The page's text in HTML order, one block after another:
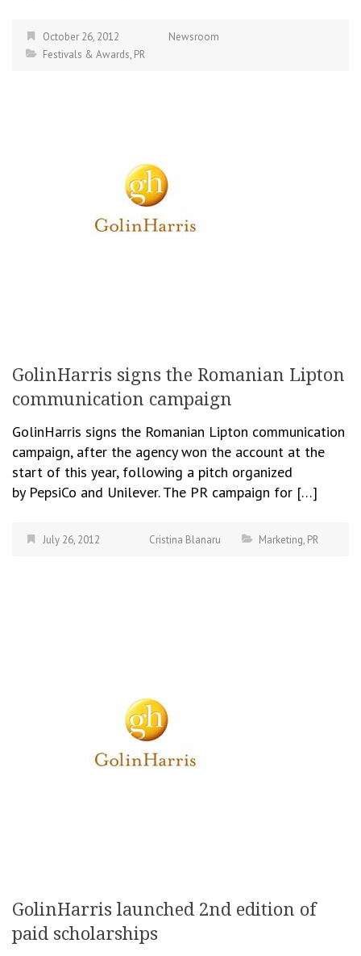
October 26, 2012
Newsroom
Festivals & Awards, PR
GolinHarris signs the Romanian Lipton
communication campaign
GolinHarris signs the Romanian Lipton communication
campaign, after the agency won the account at the
start of this year, following a pitch organized
by PepsiCo and Unilever. The PR campaign for […]
July 26, 2012 Cristina Blanaru Marketing, PR
GolinHarris launched 2nd edition of
paid scholarships